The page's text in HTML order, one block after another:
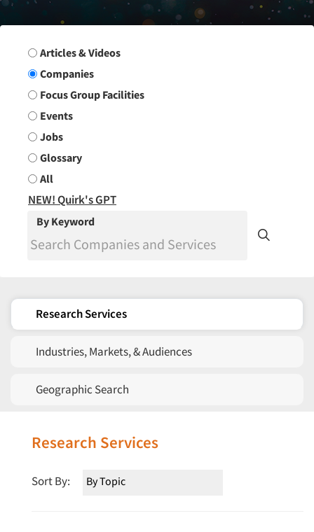
Search Group
Articles & Videos
Companies
Focus Group Facilities
Events
Jobs
Glossary
All
NEW! Quirk's GPT
By Keyword
Research Services
Industries, Markets, & Audiences
Geographic Search
Research Services
Sort By: